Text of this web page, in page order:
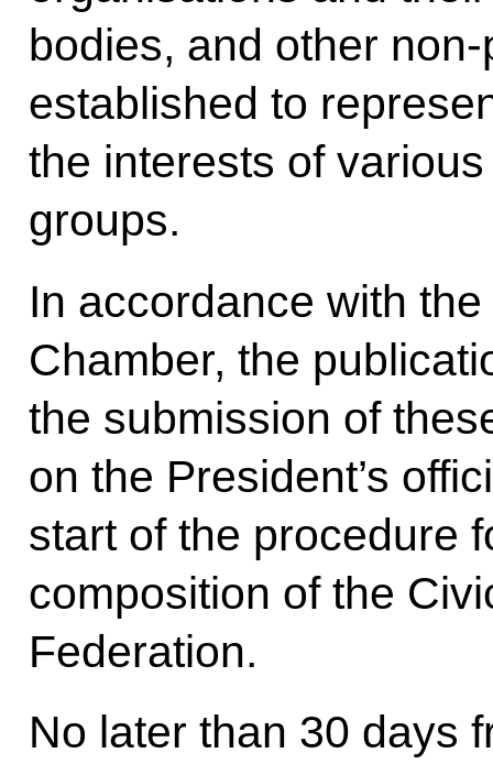
bodies, and other
established to
the interests of
groups.
In accordance with
Chamber, the
the submission of
on the President’s
start of the procedure
composition of the
Federation.
No later than 30 days